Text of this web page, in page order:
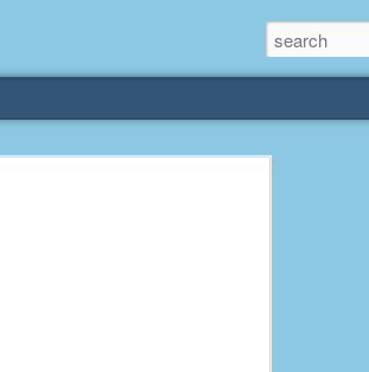
area and
below us. I
a week to lift